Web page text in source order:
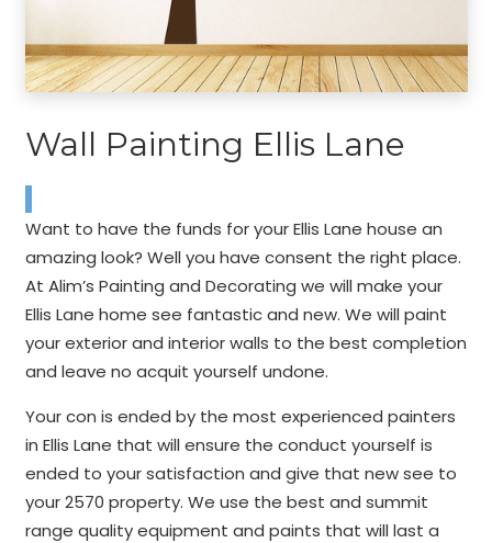
Wall Painting Ellis Lane
Want to have the funds for your Ellis Lane house an
amazing look? Well you have consent the right place.
At Alim’s Painting and Decorating we will make your
Ellis Lane home see fantastic and new. We will paint
your exterior and interior walls to the best completion
and leave no acquit yourself undone.
Your con is ended by the most experienced painters
in Ellis Lane that will ensure the conduct yourself is
ended to your satisfaction and give that new see to
your 2570 property. We use the best and summit
range quality equipment and paints that will last a